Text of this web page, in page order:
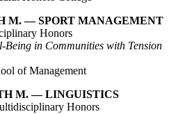
M. — SPORT MANAGEMENT
Honors
Being in Communities with Tension
of Management
M. — LINGUISTICS
Honors